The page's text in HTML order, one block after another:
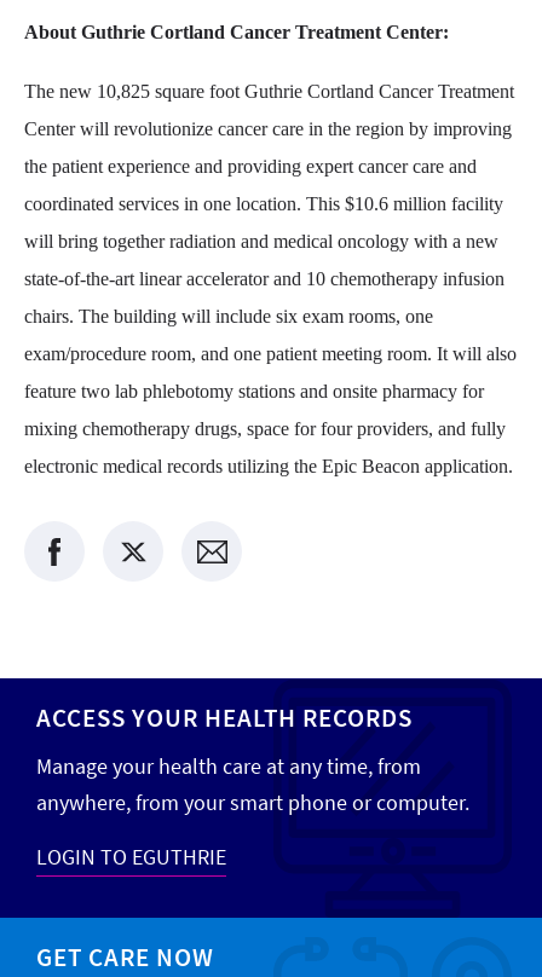
About Guthrie Cortland Cancer Treatment Center:
The new 10,825 square foot Guthrie Cortland Cancer Treatment
Center will revolutionize cancer care in the region by improving
the patient experience and providing expert cancer care and
coordinated services in one location. This $10.6 million facility
will bring together radiation and medical oncology with a new
state-of-the-art linear accelerator and 10 chemotherapy infusion
chairs. The building will include six exam rooms, one
exam/procedure room, and one patient meeting room. It will also
feature two lab phlebotomy stations and onsite pharmacy for
mixing chemotherapy drugs, space for four providers, and fully
electronic medical records utilizing the Epic Beacon application.
ACCESS YOUR HEALTH RECORDS
Manage your health care at any time, from
anywhere, from your smart phone or computer.
LOGIN TO EGUTHRIE
GET CARE NOW